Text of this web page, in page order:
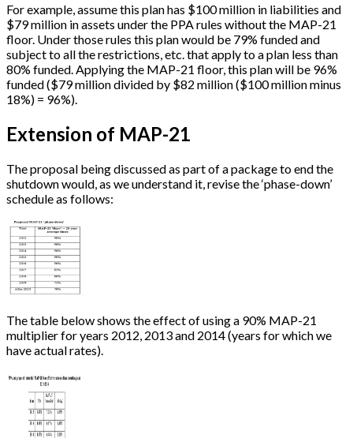
For example, assume this plan has $100 million in liabilities and
$79 million in assets under the PPA rules without the MAP-21
floor. Under those rules this plan would be 79% funded and
subject to all the restrictions, etc. that apply to a plan less than
80% funded. Applying the MAP-21 floor, this plan will be 96%
funded ($79 million divided by $82 million ($100 million minus
18%) = 96%).
Extension of MAP-21
The proposal being discussed as part of a package to end the
shutdown would, as we understand it, revise the ‘phase-down’
schedule as follows:
The table below shows the effect of using a 90% MAP-21
multiplier for years 2012, 2013 and 2014 (years for which we
have actual rates).